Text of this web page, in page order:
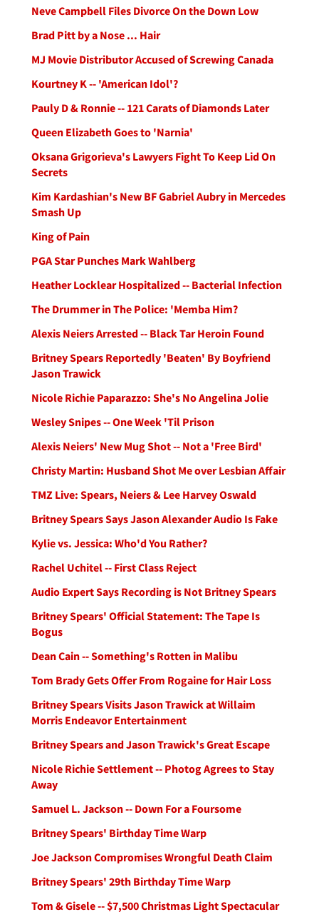
Neve Campbell Files Divorce On the Down Low
Brad Pitt by a Nose ... Hair
MJ Movie Distributor Accused of Screwing Canada
Kourtney K -- 'American Idol'?
Pauly D & Ronnie -- 121 Carats of Diamonds Later
Queen Elizabeth Goes to 'Narnia'
Oksana Grigorieva's Lawyers Fight To Keep Lid On
Secrets
Kim Kardashian's New BF Gabriel Aubry in Mercedes
Smash Up
King of Pain
PGA Star Punches Mark Wahlberg
Heather Locklear Hospitalized -- Bacterial Infection
The Drummer in The Police: 'Memba Him?
Alexis Neiers Arrested -- Black Tar Heroin Found
Britney Spears Reportedly 'Beaten' By Boyfriend
Jason Trawick
Nicole Richie Paparazzo: She's No Angelina Jolie
Wesley Snipes -- One Week 'Til Prison
Alexis Neiers' New Mug Shot -- Not a 'Free Bird'
Christy Martin: Husband Shot Me over Lesbian Affair
TMZ Live: Spears, Neiers & Lee Harvey Oswald
Britney Spears Says Jason Alexander Audio Is Fake
Kylie vs. Jessica: Who'd You Rather?
Rachel Uchitel -- First Class Reject
Audio Expert Says Recording is Not Britney Spears
Britney Spears' Official Statement: The Tape Is
Bogus
Dean Cain -- Something's Rotten in Malibu
Tom Brady Gets Offer From Rogaine for Hair Loss
Britney Spears Visits Jason Trawick at Willaim
Morris Endeavor Entertainment
Britney Spears and Jason Trawick's Great Escape
Nicole Richie Settlement -- Photog Agrees to Stay
Away
Samuel L. Jackson -- Down For a Foursome
Britney Spears' Birthday Time Warp
Joe Jackson Compromises Wrongful Death Claim
Britney Spears' 29th Birthday Time Warp
Tom & Gisele -- $7,500 Christmas Light Spectacular